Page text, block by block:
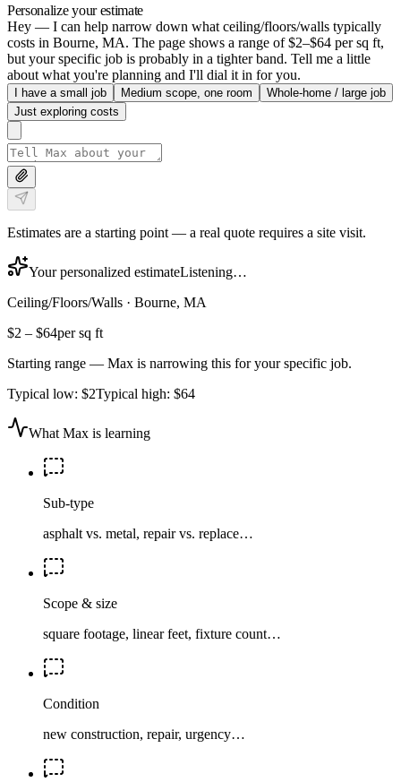
Personalize your estimate
Hey — I can help narrow down what ceiling/floors/walls typically
costs in Bourne, MA. The page shows a range of $2–$64 per sq ft,
but your specific job is probably in a tighter band. Tell me a little
about what you're planning and I'll dial it in for you.
I have a small job Medium scope, one room
Whole-home / large job
Just exploring costs
Estimates are a starting point — a real quote requires a site visit.
Your personalized estimateListening…
Ceiling/Floors/Walls · Bourne, MA
$2 – $64per sq ft
Starting range — Max is narrowing this for your specific job.
Typical low: $2Typical high: $64
What Max is learning
Sub-type
asphalt vs. metal, repair vs. replace…
Scope & size
square footage, linear feet, fixture count…
Condition
new construction, repair, urgency…